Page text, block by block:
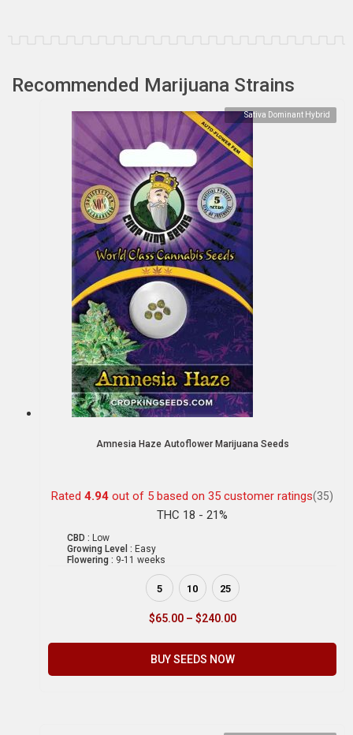
Recommended Marijuana Strains
Sativa Dominant Hybrid
Amnesia Haze Autoflower Marijuana Seeds
Rated 4.94 out of 5 based on 35 customer ratings(35)
THC 18 - 21%
CBD : Low
Growing Level : Easy
Flowering : 9-11 weeks
5 10 25
$65.00 – $240.00
BUY SEEDS NOW